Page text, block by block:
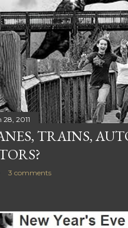
28, 2011
TRAINS,
3 comments